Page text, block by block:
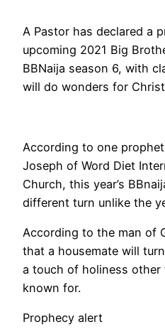
A Pastor has declared a
upcoming 2021 Big
BBNaija season 6, with
will do wonders for
According to one
Joseph of Word Diet
Church, this year’s
different turn unlike the
According to the man of
that a housemate will
a touch of holiness
known for.
Prophecy alert